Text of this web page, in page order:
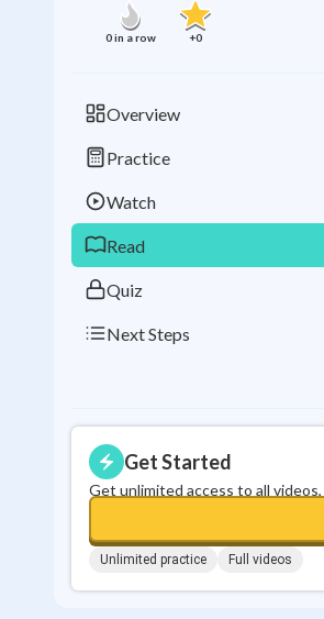
0in a row +0
Overview
Practice
Watch
Read
Quiz
Next Steps
Get Started
Get unlimited access to all
Unlimited practice Full videos